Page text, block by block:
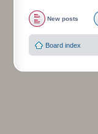
New posts
Board index